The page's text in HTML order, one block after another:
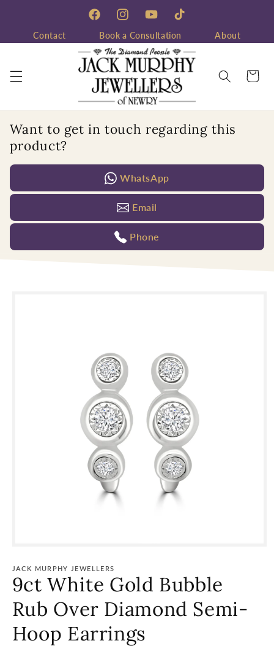
FacebookInstagramYouTubeTikTok
Contact Book a Consultation About
Cart
Want to get in touch regarding this
product?
WhatsApp
Email
Phone
JACK MURPHY JEWELLERS
9ct White Gold Bubble
Rub Over Diamond Semi-
Hoop Earrings